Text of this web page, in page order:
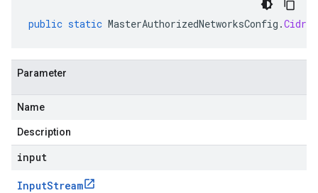
public static MasterAuthorizedNetworksConfig .
Parameter
Name
Description
input
InputStream